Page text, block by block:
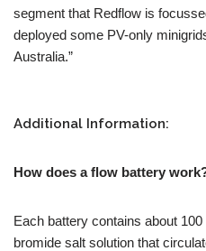
segment that Redflow is
deployed some PV-only
Australia.”
Additional Information:
How does a flow battery
Each battery contains about
bromide salt solution that